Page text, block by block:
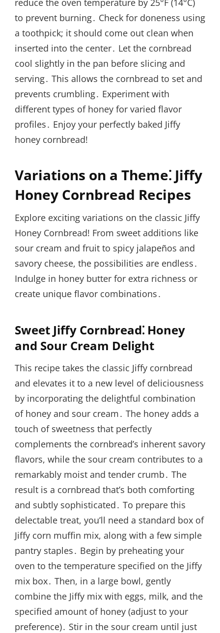
reduce the oven temperature by 25°F (14°C)
to prevent burning․ Check for doneness using
a toothpick; it should come out clean when
inserted into the center․ Let the cornbread
cool slightly in the pan before slicing and
serving․ This allows the cornbread to set and
prevents crumbling․ Experiment with
different types of honey for varied flavor
profiles․ Enjoy your perfectly baked Jiffy
honey cornbread!
Variations on a Theme⁚ Jiffy
Honey Cornbread Recipes
Explore exciting variations on the classic Jiffy
Honey Cornbread! From sweet additions like
sour cream and fruit to spicy jalapeños and
savory cheese, the possibilities are endless․
Indulge in honey butter for extra richness or
create unique flavor combinations․
Sweet Jiffy Cornbread⁚ Honey
and Sour Cream Delight
This recipe takes the classic Jiffy cornbread
and elevates it to a new level of deliciousness
by incorporating the delightful combination
of honey and sour cream․ The honey adds a
touch of sweetness that perfectly
complements the cornbread’s inherent savory
flavors, while the sour cream contributes to a
remarkably moist and tender crumb․ The
result is a cornbread that’s both comforting
and subtly sophisticated․ To prepare this
delectable treat, you’ll need a standard box of
Jiffy corn muffin mix, along with a few simple
pantry staples․ Begin by preheating your
oven to the temperature specified on the Jiffy
mix box․ Then, in a large bowl, gently
combine the Jiffy mix with eggs, milk, and the
specified amount of honey (adjust to your
preference)․ Stir in the sour cream until just